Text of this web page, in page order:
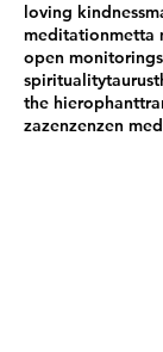
loving kindness
meditationmetta
open monitoring
spiritualitytaurus
the hierophant
zazenzenzen